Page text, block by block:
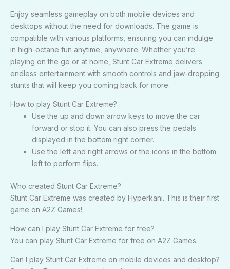
Enjoy seamless gameplay on both mobile devices and
desktops without the need for downloads. The game is
compatible with various platforms, ensuring you can indulge
in high-octane fun anytime, anywhere. Whether you’re
playing on the go or at home, Stunt Car Extreme delivers
endless entertainment with smooth controls and jaw-dropping
stunts that will keep you coming back for more.
How to play Stunt Car Extreme?
Use the up and down arrow keys to move the car
forward or stop it. You can also press the pedals
displayed in the bottom right corner.
Use the left and right arrows or the icons in the bottom
left to perform flips.
Who created Stunt Car Extreme?
Stunt Car Extreme was created by Hyperkani. This is their first
game on A2Z Games!
How can I play Stunt Car Extreme for free?
You can play Stunt Car Extreme for free on A2Z Games.
Can I play Stunt Car Extreme on mobile devices and desktop?